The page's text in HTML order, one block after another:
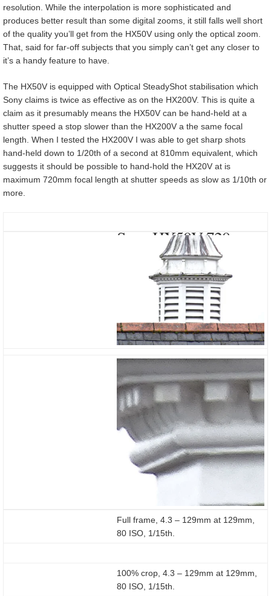
resolution. While the interpolation is more sophisticated and
produces better result than some digital zooms, it still falls well short
of the quality you’ll get from the HX50V using only the optical zoom.
That, said for far-off subjects that you simply can’t get any closer to
it’s a handy feature to have.
The HX50V is equipped with Optical SteadyShot stabilisation which
Sony claims is twice as effective as on the HX200V. This is quite a
claim as it presumably means the HX50V can be hand-held at a
shutter speed a stop slower than the HX200V a the same focal
length. When I tested the HX200V I was able to get sharp shots
hand-held down to 1/20th of a second at 810mm equivalent, which
suggests it should be possible to hand-hold the HX20V at is
maximum 720mm focal length at shutter speeds as slow as 1/10th or
more.
Sony HX50V 720mm
Optical Steadyshot at
Full frame, 4.3 – 129mm at 129mm,
80 ISO, 1/15th.
100% crop, 4.3 – 129mm at 129mm,
80 ISO, 1/15th.